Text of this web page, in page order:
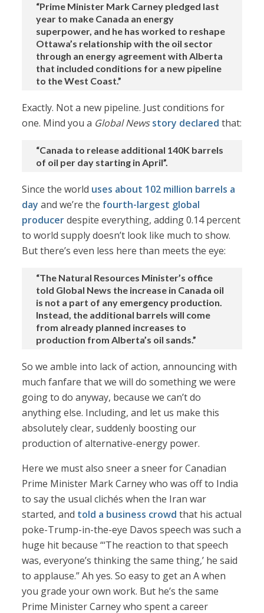
“Prime Minister Mark Carney pledged last
year to make Canada an energy
superpower, and he has worked to reshape
Ottawa’s relationship with the oil sector
through an energy agreement with Alberta
that included conditions for a new pipeline
to the West Coast.”
Exactly. Not a new pipeline. Just conditions for
one. Mind you a Global News story declared that:
“Canada to release additional 140K barrels
of oil per day starting in April”.
Since the world uses about 102 million barrels a
day and we’re the fourth-largest global
producerdespite everything, adding 0.14 percent
to world supply doesn’t look like much to show.
But there’s even less here than meets the eye:
“The Natural Resources Minister’s office
told Global News the increase in Canada oil
is not a part of any emergency production.
Instead, the additional barrels will come
from already planned increases to
production from Alberta’s oil sands.”
So we amble into lack of action, announcing with
much fanfare that we will do something we were
going to do anyway, because we can’t do
anything else. Including, and let us make this
absolutely clear, suddenly boosting our
production of alternative-energy power.
Here we must also sneer a sneer for Canadian
Prime Minister Mark Carney who was off to India
to say the usual clichés when the Iran war
started, and told a business crowd that his actual
poke-Trump-in-the-eye Davos speech was such a
huge hit because “‘The reaction to that speech
was, everyone’s thinking the same thing,’ he said
to applause.” Ah yes. So easy to get an A when
you grade your own work. But he’s the same
Prime Minister Carney who spent a career